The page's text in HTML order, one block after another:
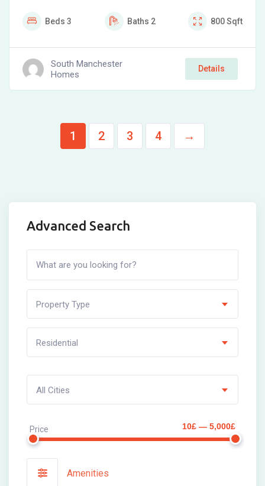
Beds 3 Baths 2 800Sqft
South Manchester
Homes
Details
1 2 3 4 →
Advanced Search
Property Type
Residential
All Cities
Price 10£ — 5,000£
Amenities